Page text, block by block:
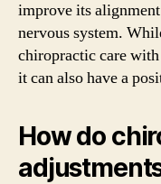
improve its
nervous system.
chiropractic care
it can also have a
How do